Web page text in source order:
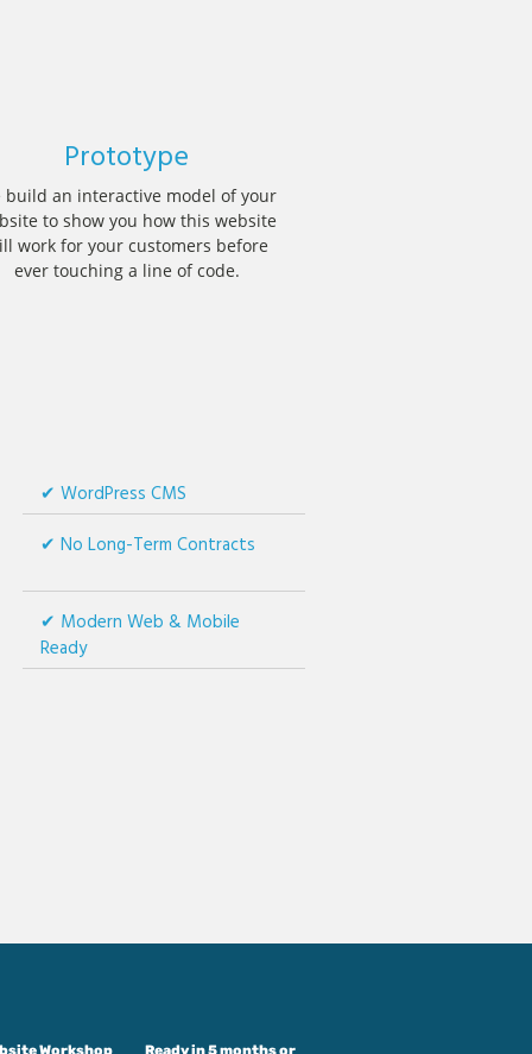
Prototype
build an interactive model of your
to show you how this website
work for your customers before
ever touching a line of code.
WordPress CMS
No Long-Term Contracts
Modern Web & Mobile
Ready
Workshop Ready in 5 months or